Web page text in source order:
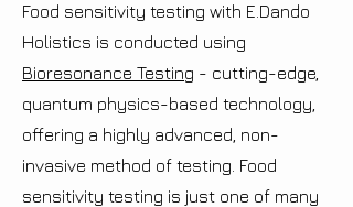
Food sensitivity testing with E.Dando
Holistics is conducted using
Bioresonance Testing - cutting-edge,
quantum physics-based technology,
offering a highly advanced, non-
invasive method of testing. Food
sensitivity testing is just one of many